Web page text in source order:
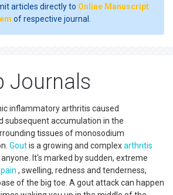
articles directly to Online Manuscript
of respective journal.
Journals
inflammatory arthritis caused
subsequent accumulation in the
tissues of monosodium
Goutis a growing and complexarthritis
It's marked by sudden, extreme
pain , swelling, redness and tenderness,
of the big toe. A gout attack can happen